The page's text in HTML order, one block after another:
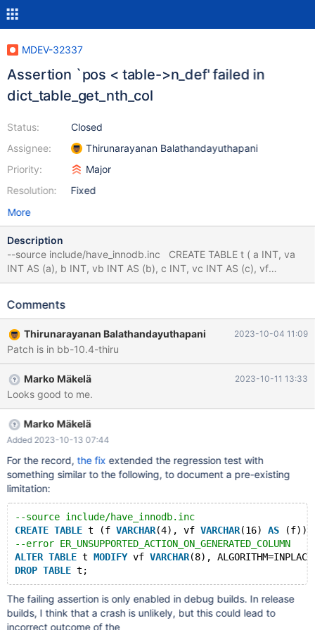
MDEV-32337
Assertion `pos < table->n_def' failed in
dict_table_get_nth_col
Status:
Assignee:
Priority:
Resolution:
Closed
Thirunarayanan Balathandayuthapani
Major
Fixed
More
Description
--source include/have_innodb.inc CREATE TABLE t ( a INT, va
INT AS (a), b INT, vb INT AS (b), c INT, vc INT AS (c), vf
VARCHAR(16) AS (f), f VARCHAR(4) ) ENGINE=InnoDB; ALTER
9b5275b8 mysqld:
dict_col_t* dict_table_get_nth_col(const dict_table_t*, ulint):
Assertion `pos < table->n_def' failed. 231001 20:25:22 [ERROR]
mysqld got signal 6 ; #9 0x00007f9ef0d74df2 in
__GI___assert_fail (assertion=
Comments
Thirunarayanan Balathandayuthapani 2023-10-04 11:09
Patch is in bb-10.4-thiru
Marko Mäkelä 2023-10-11 13:33
Looks good to me.
Marko Mäkelä
Added 2023-10-13 07:44
For the record,the fix extended the regression test with
something similar to the following, to document a pre-existing
limitation:
--source include/have_innodb.inc
CREATE TABLE t (f VARCHAR(4), vf VARCHAR(16) AS (f))
--error ER_UNSUPPORTED_ACTION_ON_GENERATED_COLUMN
ALTER TABLE t MODIFY vf VARCHAR(8),
DROP TABLE
The failing assertion is only enabled in debug builds. In release
builds, I think that a crash is unlikely, but this could lead to
incorrect outcome of the